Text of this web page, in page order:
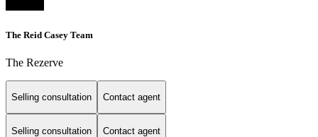
The Reid Casey Team
The Rezerve
Selling consultation Contact agent
Selling consultation Contact agent